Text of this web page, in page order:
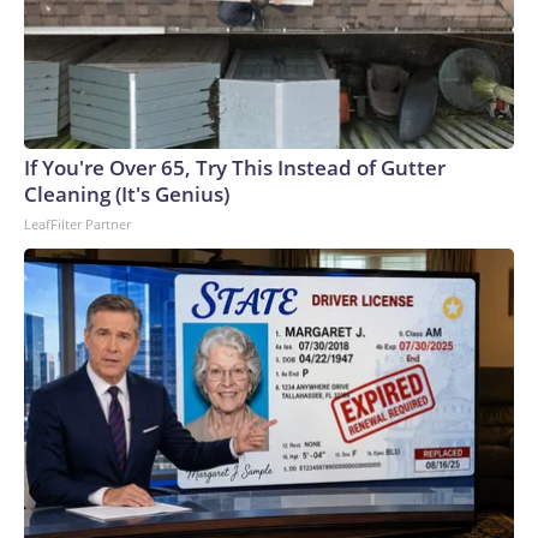
If You're Over 65, Try This Instead of Gutter
Cleaning (It's Genius)
LeafFilter Partner